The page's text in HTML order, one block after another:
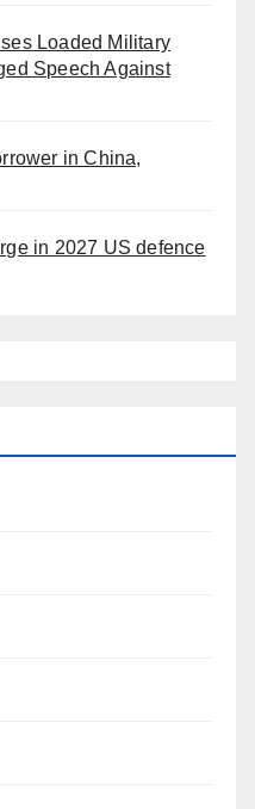
Loaded Military
Speech Against
in China,
in 2027 US defence